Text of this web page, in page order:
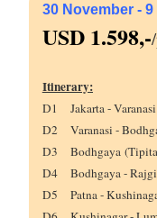
30 November -
USD 1.598,-/
Itinerary:
D1 Jakarta - Varanasi
D2 Varanasi -
D3 Bodhgaya
D4 Bodhgaya -
D5 Patna -